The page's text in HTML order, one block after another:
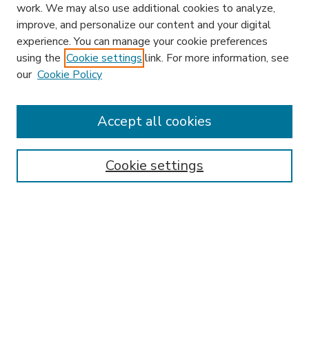
Enter search terms:
work. We may also use additional cookies to analyze,
improve, and personalize our content and your digital
experience. You can manage your cookie preferences
using the Cookie settings link. For more information, see
our Cookie Policy
Cookie settings
Accept all cookies